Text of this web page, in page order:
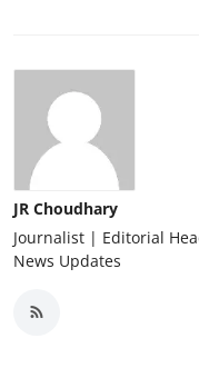
JR Choudhary
Journalist | Editorial
News Updates